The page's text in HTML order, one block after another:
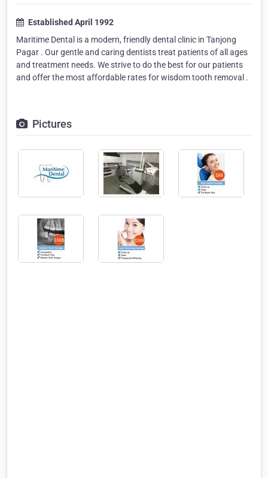
Established April 1992
Maritime Dental is a modern, friendly dental clinic in Tanjong
Pagar . Our gentle and caring dentists treat patients of all ages
and treatment needs. We strive to do the best for our patients
and offer the most affordable rates for wisdom tooth removal .
Pictures